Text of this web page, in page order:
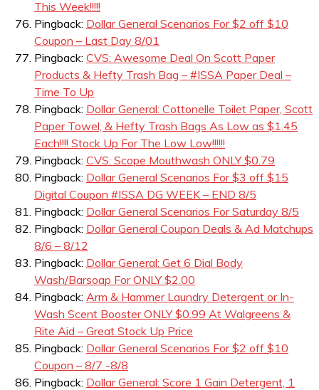
This Week!!!!!
Pingback: Dollar General Scenarios For $2 off $10
Coupon – Last Day 8/01
Pingback: CVS: Awesome Deal On Scott Paper
Products & Hefty Trash Bag – #ISSA Paper Deal –
Time To Up
Pingback: Dollar General: Cottonelle Toilet Paper, Scott
Paper Towel, & Hefty Trash Bags As Low as $1.45
Each!!!! Stock Up For The Low Low!!!!!!
Pingback: CVS: Scope Mouthwash ONLY $0.79
Pingback: Dollar General Scenarios For $3 off $15
Digital Coupon #ISSA DG WEEK – END 8/5
Pingback: Dollar General Scenarios For Saturday 8/5
Pingback: Dollar General Coupon Deals & Ad Matchups
8/6 – 8/12
Pingback: Dollar General: Get 6 Dial Body
Wash/Barsoap For ONLY $2.00
Pingback: Arm & Hammer Laundry Detergent or In-
Wash Scent Booster ONLY $0.99 At Walgreens &
Rite Aid – Great Stock Up Price
Pingback: Dollar General Scenarios For $2 off $10
Coupon – 8/7 -8/8
Pingback: Dollar General: Score 1 Gain Detergent, 1